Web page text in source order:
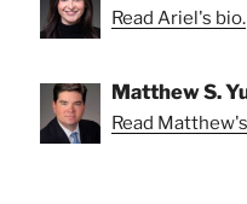
Read Ariel's bio.
Matthew S.
Read